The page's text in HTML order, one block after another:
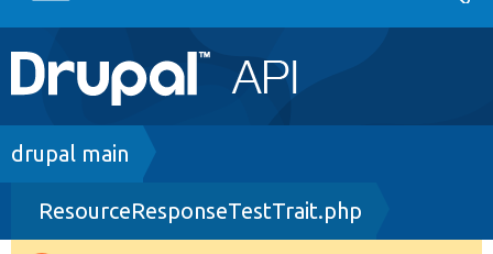
Main
navigation
Go to Drupal.org
Drupal 8+
Breadcrumb
drupal main
ResourceResponseTestTrait.php